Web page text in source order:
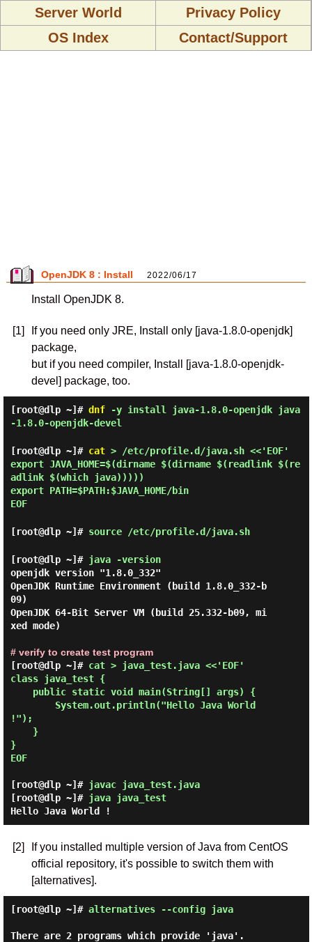
Server World
Privacy Policy
OS Index
Contact/Support
OpenJDK 8 : Install 2022/06/17
Install OpenJDK 8.
[1]
If you need only JRE, Install only [java-1.8.0-openjdk]
package,
but if you need compiler, Install [java-1.8.0-openjdk-
devel] package, too.
[root@dlp ~]# dnf-y install java-1.8.0-openjdk java
-1.8.0-openjdk-devel
[root@dlp ~]# cat> /etc/profile.d/java.sh <<'EOF'
export JAVA_HOME=$(dirname $(dirname $(readlink $(re
adlink $(which java)))))
export PATH=$PATH:$JAVA_HOME/bin
EOF
[root@dlp ~]# source /etc/profile.d/java.sh
[root@dlp ~]# java -version
openjdk version "1.8.0_332"
OpenJDK Runtime Environment (build 1.8.0_332-b
09)
OpenJDK 64-Bit Server VM (build 25.332-b09, mi
xed mode)
# verify to create test program
[root@dlp ~]# cat > java_test.java <<'EOF'
class java_test {
!");
}
EOF
[root@dlp ~]# javac java_test.java
[root@dlp ~]# java java_test
Hello Java World !
[2]
If you installed multiple version of Java from CentOS
official repository, it's possible to switch them with
[alternatives].
[root@dlp ~]# alternatives --config java
There are 2 programs which provide 'java'.